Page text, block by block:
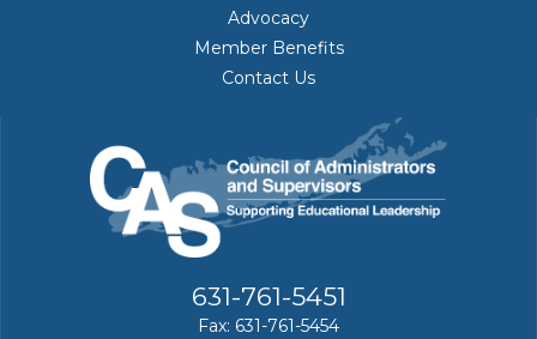
Advocacy
Member Benefits
Contact Us
631-761-5451
Fax: 631-761-5454